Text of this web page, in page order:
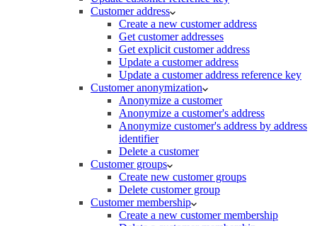
Customer address
Create a new customer address
Get customer addresses
Get explicit customer address
Update a customer address
Update a customer address reference key
Customer anonymization
Anonymize a customer
Anonymize a customer's address
Anonymize customer's address by address
identifier
Delete a customer
Customer groups
Create new customer groups
Delete customer group
Customer membership
Create a new customer membership